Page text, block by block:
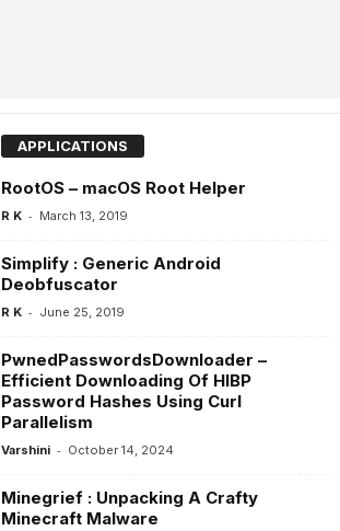
APPLICATIONS
RootOS – macOS Root Helper
R K - March 13, 2019
Simplify : Generic Android
Deobfuscator
R K - June 25, 2019
PwnedPasswordsDownloader –
Efficient Downloading Of HIBP
Password Hashes Using Curl
Parallelism
Varshini - October 14, 2024
Minegrief : Unpacking A Crafty
Minecraft Malware